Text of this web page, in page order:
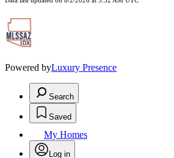
Powered byLuxury Presence
Search
Saved
My Homes
Log in